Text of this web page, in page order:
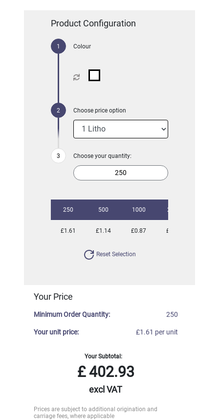
Product Configuration
Colour
Choose price option
Choose your quantity:
250 500 1000 2500
£1.61 £1.14 £0.87 £0.74
Reset Selection
Your Price
Minimum Order Quantity: 250
Your unit price: £1.61 per unit
Your Subtotal:
£402.93
excl VAT
Prices are subject to additional origination and
carriage fees, where applicable